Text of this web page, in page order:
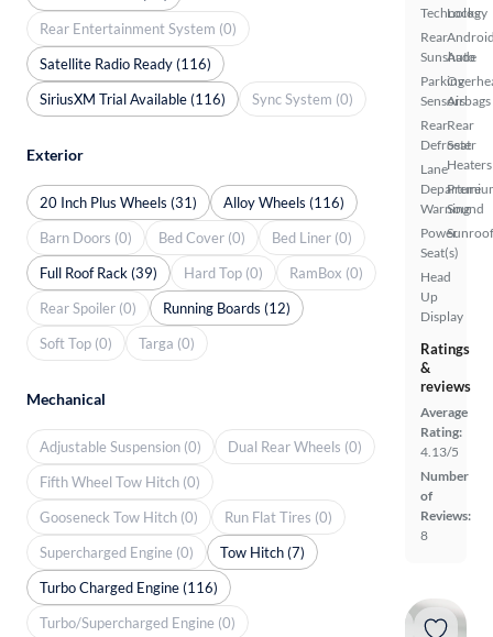
Technology
Rear
Sunshade
Parking
Sensors
Rear
Defroster
Lane
Departure
Warning
Power
Seat(s)
Head
Up
Display
Locks
Auto
Airbags
Rear
Seat
Heaters
Sound
Ratings
&
reviews
Average
Rating:
4.13/5
Number
of
Reviews:
8
Rear Entertainment System (0)
Satellite Radio Ready (116)
SiriusXM Trial Available (116)
Sync System (0)
Exterior
20 Inch Plus Wheels (31)
Alloy Wheels (116)
Barn Doors (0)
Bed Cover (0)
Bed Liner (0)
Full Roof Rack (39)
Hard Top (0)
RamBox (0)
Rear Spoiler (0)
Running Boards (12)
Soft Top (0)
Targa (0)
Mechanical
Adjustable Suspension (0)
Dual Rear Wheels (0)
Fifth Wheel Tow Hitch (0)
Gooseneck Tow Hitch (0)
Run Flat Tires (0)
Supercharged Engine (0)
Tow Hitch (7)
Turbo Charged Engine (116)
Turbo/Supercharged Engine (0)